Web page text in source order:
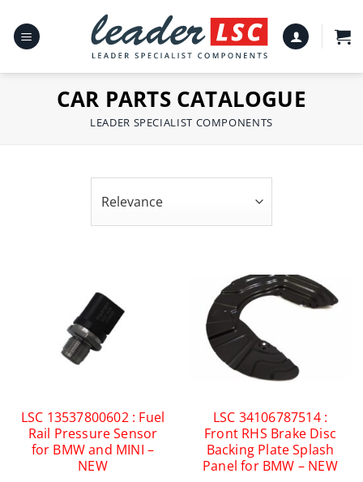
content
CAR PARTS CATALOGUE
LEADER SPECIALIST COMPONENTS
LSC 13537800602 : Fuel
Rail Pressure Sensor
for BMW and MINI –
NEW
LSC 34106787514 :
Front RHS Brake Disc
Backing Plate Splash
Panel for BMW – NEW